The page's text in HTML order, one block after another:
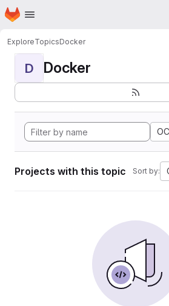
Skip to main content
Homepage
ExploreTopicsDocker
D Docker
Projects with this topic Sort by: